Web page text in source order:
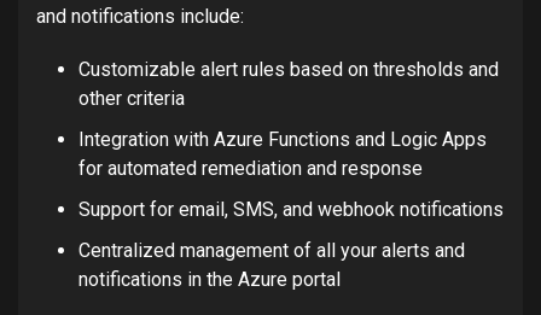
and notifications include:
Customizable alert rules based on thresholds and
other criteria
Integration with Azure Functions and Logic Apps
for automated remediation and response
Support for email, SMS, and webhook notifications
Centralized management of all your alerts and
notifications in the Azure portal